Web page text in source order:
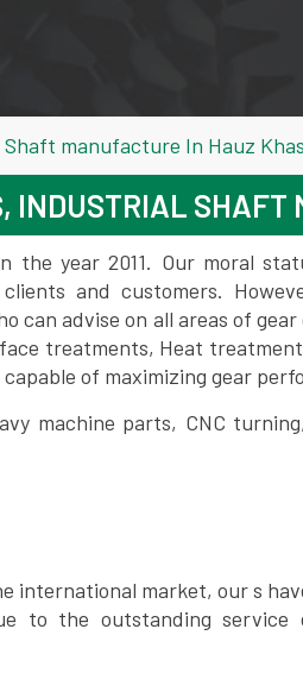
manufacture In Hauz Khas
INDUSTRIAL SHAFT
the year 2011. Our moral
and customers.
can advise on all areas of gear
treatments, Heat
of maximizing gear
machine parts, CNC
international market, our s
to the outstanding service